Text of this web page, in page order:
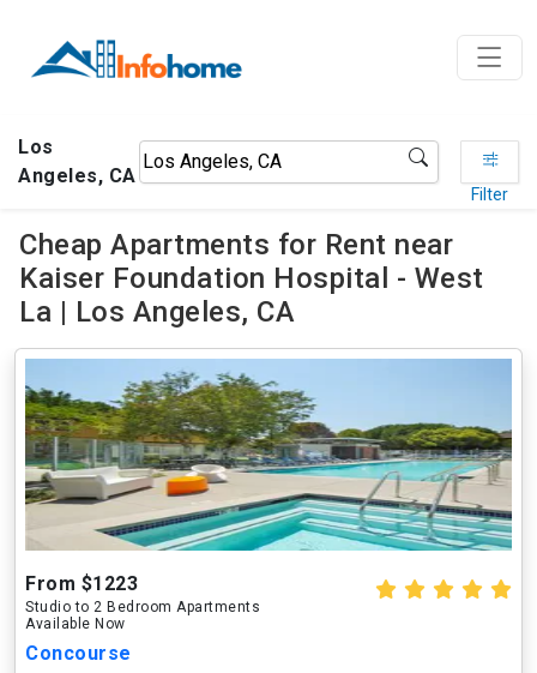
Los
Angeles, CA
Filter
Cheap Apartments for Rent near
Kaiser Foundation Hospital - West
La | Los Angeles, CA
From $1223
Studio to 2 Bedroom Apartments
Available Now
Concourse